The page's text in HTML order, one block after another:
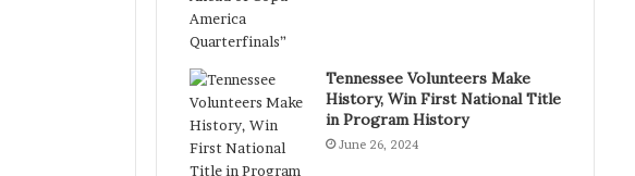
Tennessee Volunteers Make
History, Win First National Title
in Program History
June 26, 2024